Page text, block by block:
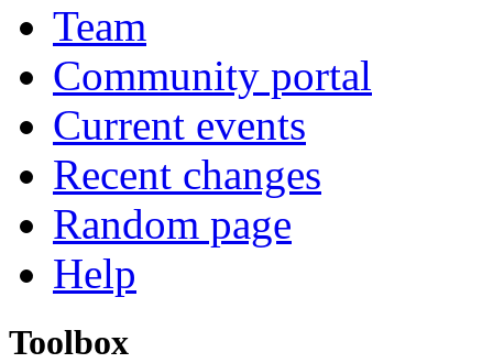
Team
Community portal
Current events
Recent changes
Random page
Help
Toolbox